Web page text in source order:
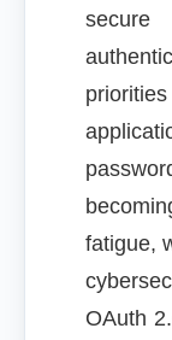
fatigue,
OAuth